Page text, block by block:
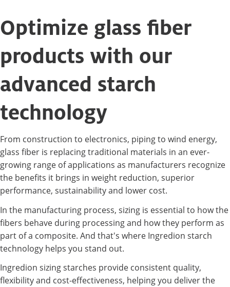
Optimize glass fiber
products with our
advanced starch
technology
From construction to electronics, piping to wind energy,
glass fiber is replacing traditional materials in an ever-
growing range of applications as manufacturers recognize
the benefits it brings in weight reduction, superior
performance, sustainability and lower cost.
In the manufacturing process, sizing is essential to how the
fibers behave during processing and how they perform as
part of a composite. And that's where Ingredion starch
technology helps you stand out.
Ingredion sizing starches provide consistent quality,
flexibility and cost-effectiveness, helping you deliver the